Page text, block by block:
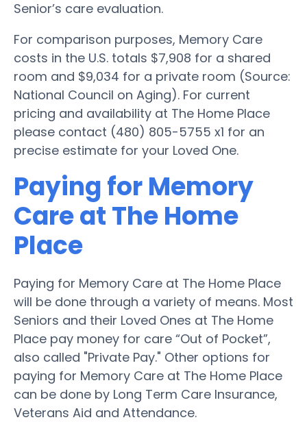
Senior’s care evaluation.
For comparison purposes, Memory Care
costs in the U.S. totals $7,908 for a shared
room and $9,034 for a private room (Source:
National Council on Aging). For current
pricing and availability at The Home Place
please contact (480) 805-5755 x1 for an
precise estimate for your Loved One.
Paying for Memory
Care at The Home
Place
Paying for Memory Care at The Home Place
will be done through a variety of means. Most
Seniors and their Loved Ones at The Home
Place pay money for care “Out of Pocket”,
also called "Private Pay." Other options for
paying for Memory Care at The Home Place
can be done by Long Term Care Insurance,
Veterans Aid and Attendance.